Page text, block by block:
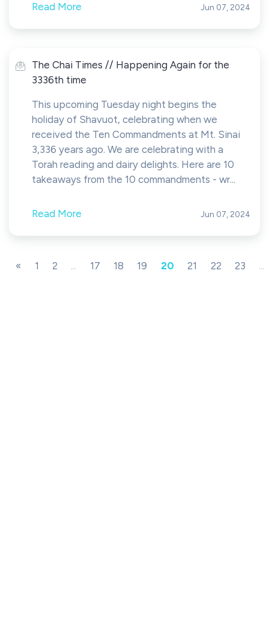
Read More Jun 07, 2024
The Chai Times // Happening Again for the
3336th time
This upcoming Tuesday night begins the
holiday of Shavuot, celebrating when we
received the Ten Commandments at Mt. Sinai
3,336 years ago. We are celebrating with a
Torah reading and dairy delights. Here are 10
takeaways from the 10 commandments - wr...
Read More Jun 07, 2024
« 1 2 ... 17 18 19 20 21 22 23 ...